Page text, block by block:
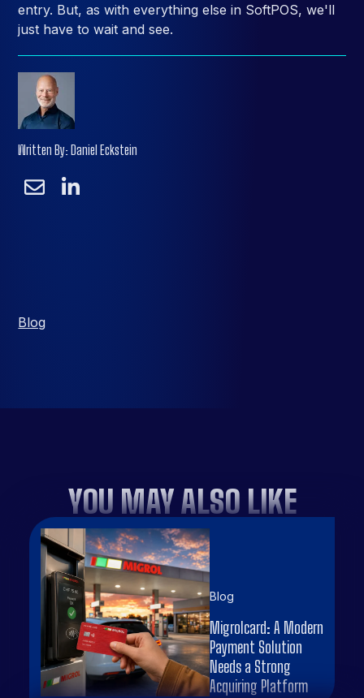
entry. But, as with everything else in SoftPOS, we'll
just have to wait and see.
Written By: Daniel Eckstein
Blog
YOU MAY ALSO LIKE
Blog
Migrolcard: A Modern
Payment Solution
Needs a Strong
Acquiring Platform